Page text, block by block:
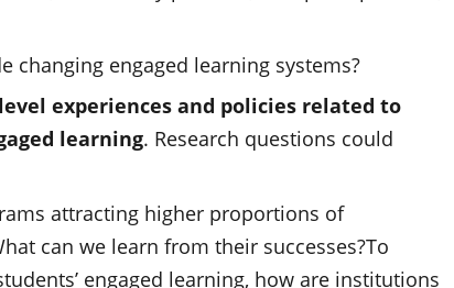
changing engaged learning systems?
experiences and policies related to
learning. Research questions could
attracting higher proportions of
can we learn from their successes?To
engaged learning, how are institutions